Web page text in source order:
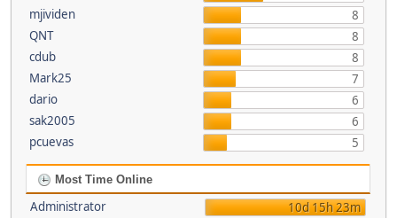
mjividen
8
QNT
8
cdub
8
Mark25
7
dario
6
sak2005
6
pcuevas
5
Most Time Online
Administrator
10d 15h 23m